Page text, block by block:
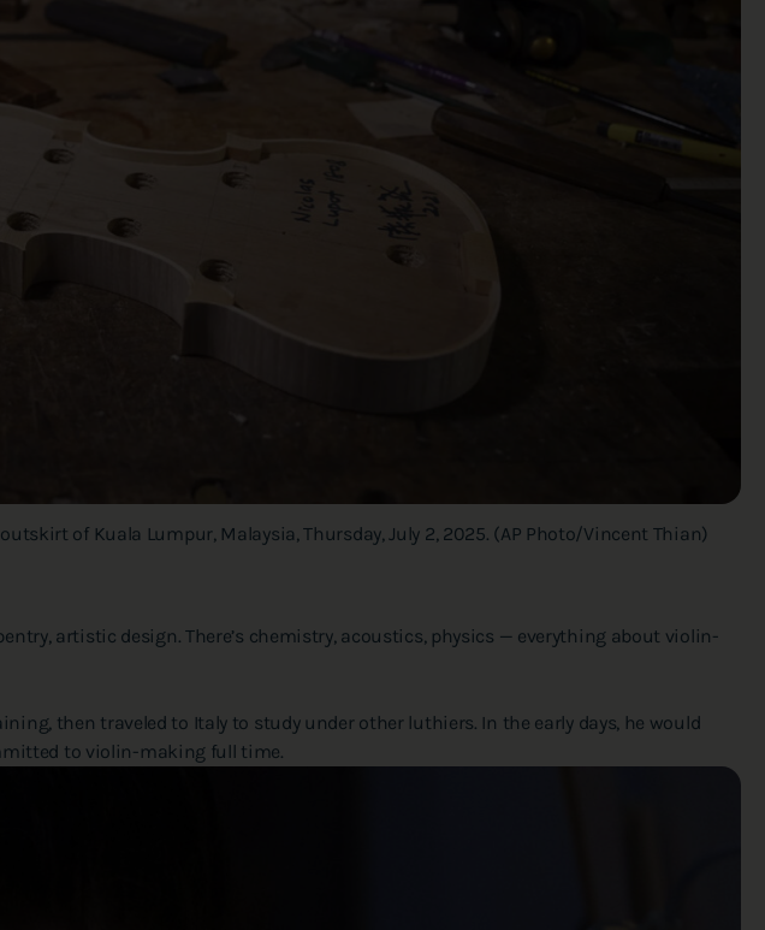
of Kuala Lumpur, Malaysia, Thursday, July 2, 2025. (AP Photo/Vincent Thian)
artistic design. There’s chemistry, acoustics, physics — everything about violin-
then traveled to Italy to study under other luthiers. In the early days, he would
to violin-making full time.